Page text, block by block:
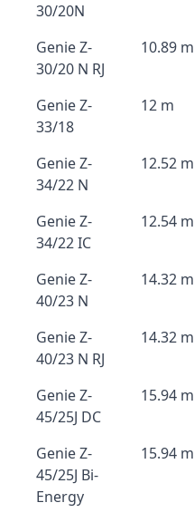
30/20N
Genie Z-
30/20 N RJ
10.89 m
Genie Z-
33/18
12 m
Genie Z-
34/22 N
12.52 m
Genie Z-
34/22 IC
12.54 m
Genie Z-
40/23 N
14.32 m
Genie Z-
40/23 N RJ
14.32 m
Genie Z-
45/25J DC
15.94 m
Genie Z-
45/25J Bi-
Energy
15.94 m